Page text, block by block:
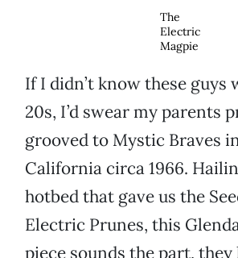
The
Electric
Magpie
If I didn’t know these guys
20s, I’d swear my parents
grooved to Mystic Braves
California circa 1966.
hotbed that gave us the
Electric Prunes, this
piece sounds the part,